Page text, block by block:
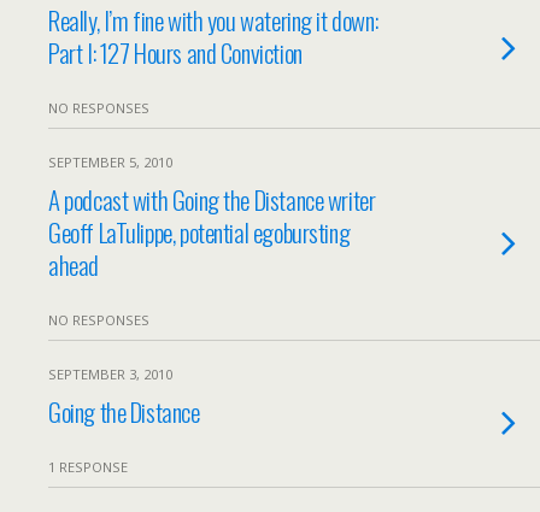
Really, I’m fine with you watering it down:
Part I: 127 Hours and Conviction
NO RESPONSES
SEPTEMBER 5, 2010
A podcast with Going the Distance writer
Geoff LaTulippe, potential egobursting
ahead
NO RESPONSES
SEPTEMBER 3, 2010
Going the Distance
1 RESPONSE